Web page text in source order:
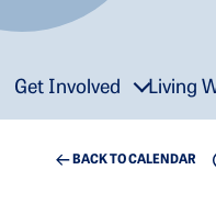
Get Involved Living
BACK TO CALENDAR